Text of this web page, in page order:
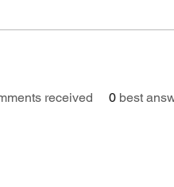
received 0 best